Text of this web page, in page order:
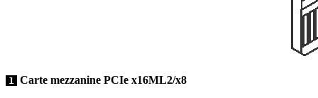
1 Carte mezzanine PCIe x16ML2/x8